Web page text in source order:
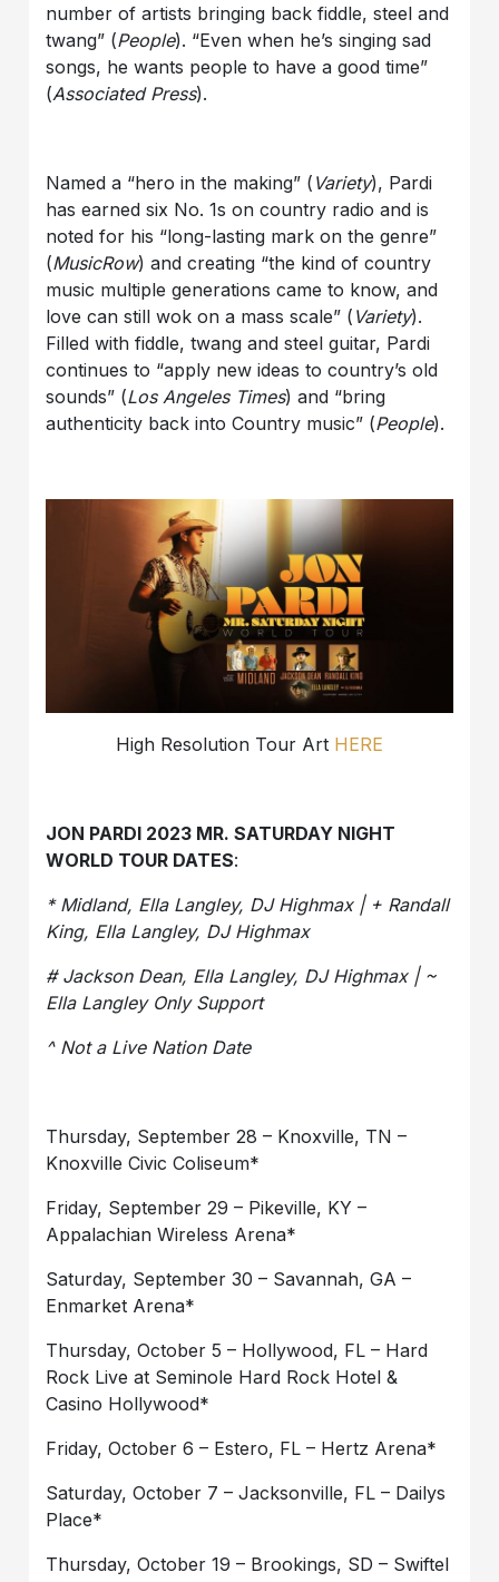
number of artists bringing back fiddle, steel and
twang” (People). “Even when he’s singing sad
songs, he wants people to have a good time”
(Associated Press).
Named a “hero in the making” ( Variety), Pardi
has earned six No. 1s on country radio and is
noted for his “long-lasting mark on the genre”
(MusicRow) and creating “the kind of country
music multiple generations came to know, and
love can still wok on a mass scale” ( Variety).
Filled with fiddle, twang and steel guitar, Pardi
continues to “apply new ideas to country’s old
sounds” (Los Angeles Times) and “bring
authenticity back into Country music” (People).
High Resolution Tour Art HERE
JON PARDI 2023 MR. SATURDAY NIGHT
WORLD TOUR DATES:
* Midland, Ella Langley, DJ Highmax | + Randall
King, Ella Langley, DJ Highmax
# Jackson Dean, Ella Langley, DJ Highmax | ~
Ella Langley Only Support
^ Not a Live Nation Date
Thursday, September 28 – Knoxville, TN –
Knoxville Civic Coliseum*
Friday, September 29 – Pikeville, KY –
Appalachian Wireless Arena*
Saturday, September 30 – Savannah, GA –
Enmarket Arena*
Thursday, October 5 – Hollywood, FL – Hard
Rock Live at Seminole Hard Rock Hotel &
Casino Hollywood*
Friday, October 6 – Estero, FL – Hertz Arena*
Saturday, October 7 – Jacksonville, FL – Dailys
Place*
Thursday, October 19 – Brookings, SD – Swiftel